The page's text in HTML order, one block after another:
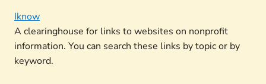
Iknow
A clearinghouse for links to websites on nonprofit
information. You can search these links by topic or by
keyword.